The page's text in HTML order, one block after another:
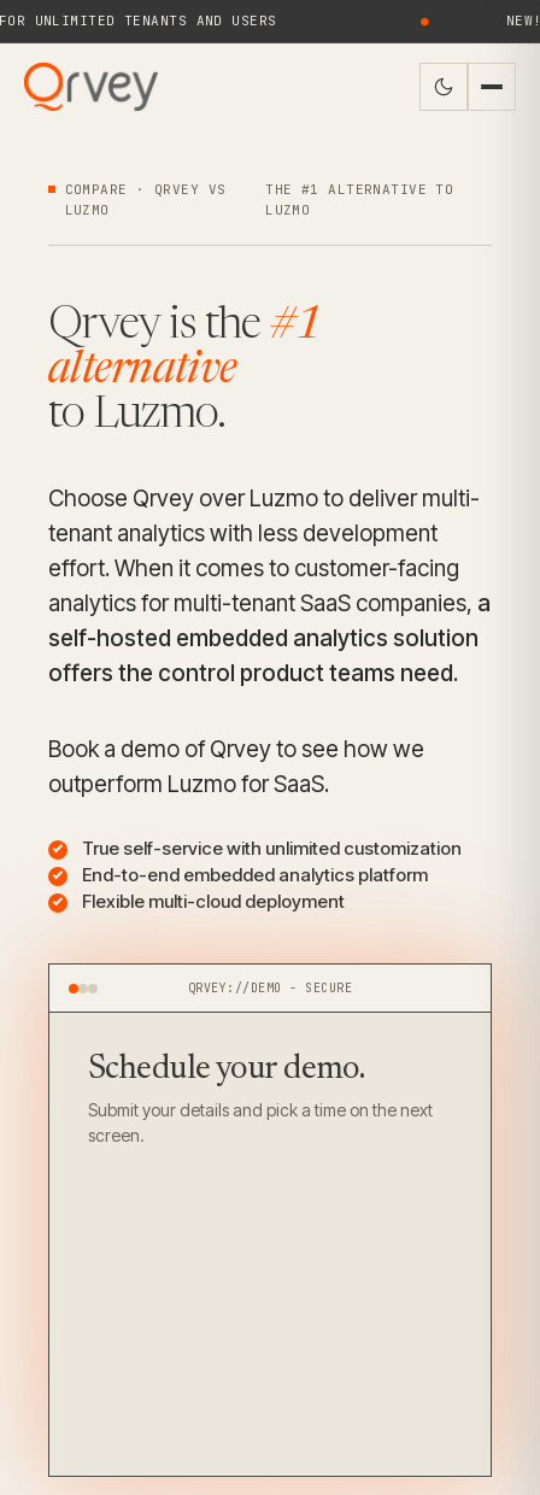
TENANTS AND USERS NEW!
COMPARE · QRVEY VS
LUZMO
THE #1 ALTERNATIVE TO
LUZMO
Qrvey is the #1
alternative
to Luzmo.
Choose Qrvey over Luzmo to deliver multi-
tenant analytics with less development
effort. When it comes to customer-facing
analytics for multi-tenant SaaS companies, a
self-hosted embedded analytics solution
offers the control product teams need.
Book a demo of Qrvey to see how we
outperform Luzmo for SaaS.
True self-service with unlimited customization
End-to-end embedded analytics platform
Flexible multi-cloud deployment
QRVEY://DEMO - SECURE
Schedule your demo.
Submit your details and pick a time on the next
screen.